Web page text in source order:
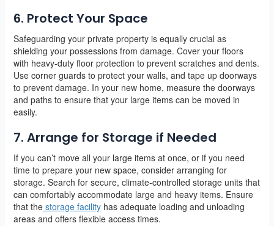
6. Protect Your Space
Safeguarding your private property is equally crucial as
shielding your possessions from damage. Cover your floors
with heavy-duty floor protection to prevent scratches and dents.
Use corner guards to protect your walls, and tape up doorways
to prevent damage. In your new home, measure the doorways
and paths to ensure that your large items can be moved in
easily.
7. Arrange for Storage if Needed
If you can’t move all your large items at once, or if you need
time to prepare your new space, consider arranging for
storage. Search for secure, climate-controlled storage units that
can comfortably accommodate large and heavy items. Ensure
that thestorage facilityhas adequate loading and unloading
areas and offers flexible access times.